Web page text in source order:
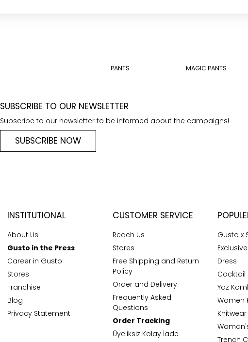
PANTS MAGIC PANTS
SUBSCRIBE TO OUR NEWSLETTER
Subscribe to our newsletter to be informed about the campaigns!
SUBSCRIBE NOW
INSTITUTIONAL
About Us
Gusto in the Press
Career in Gusto
Stores
Franchise
Blog
Privacy Statement
CUSTOMER SERVICE
Reach Us
Stores
Free Shipping and Return
Policy
Order and Delivery
Frequently Asked
Questions
Order Tracking
Üyeliksiz Kolay İade
Gusto x
Dress
Cocktail
Yaz
Women
Knitwear
Trench